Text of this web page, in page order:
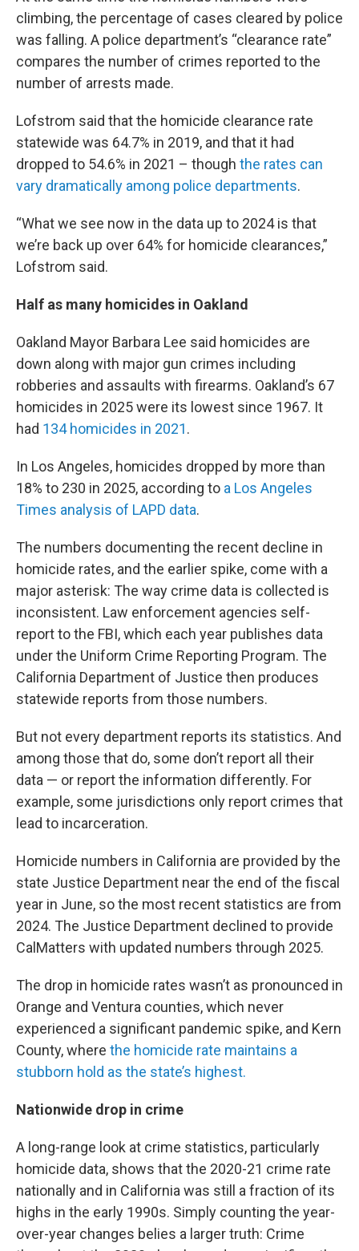
climbing, the percentage of cases cleared by police
was falling. A police department’s “clearance rate”
compares the number of crimes reported to the
number of arrests made.
Lofstrom said that the homicide clearance rate
statewide was 64.7% in 2019, and that it had
dropped to 54.6% in 2021 – though the rates can
vary dramatically among police departments.
“What we see now in the data up to 2024 is that
we’re back up over 64% for homicide clearances,”
Lofstrom said.
Half as many homicides in Oakland
Oakland Mayor Barbara Lee said homicides are
down along with major gun crimes including
robberies and assaults with firearms. Oakland’s 67
homicides in 2025 were its lowest since 1967. It
had 134 homicides in 2021.
In Los Angeles, homicides dropped by more than
18% to 230 in 2025, according to a Los Angeles
Times analysis of LAPD data.
The numbers documenting the recent decline in
homicide rates, and the earlier spike, come with a
major asterisk: The way crime data is collected is
inconsistent. Law enforcement agencies self-
report to the FBI, which each year publishes data
under the Uniform Crime Reporting Program. The
California Department of Justice then produces
statewide reports from those numbers.
But not every department reports its statistics. And
among those that do, some don’t report all their
data — or report the information differently. For
example, some jurisdictions only report crimes that
lead to incarceration.
Homicide numbers in California are provided by the
state Justice Department near the end of the fiscal
year in June, so the most recent statistics are from
2024. The Justice Department declined to provide
CalMatters with updated numbers through 2025.
The drop in homicide rates wasn’t as pronounced in
Orange and Ventura counties, which never
experienced a significant pandemic spike, and Kern
County, where the homicide rate maintains a
stubborn hold as the state’s highest.
Nationwide drop in crime
A long-range look at crime statistics, particularly
homicide data, shows that the 2020-21 crime rate
nationally and in California was still a fraction of its
highs in the early 1990s. Simply counting the year-
over-year changes belies a larger truth: Crime